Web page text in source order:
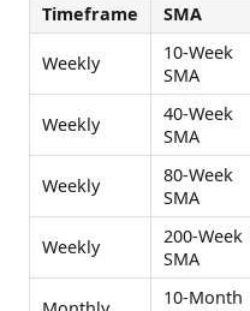
Timeframe SMA
Weekly
10-Week
SMA
Weekly
40-Week
SMA
Weekly
80-Week
SMA
Weekly
200-Week
SMA
10-Month